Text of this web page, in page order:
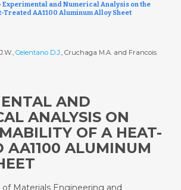
Experimental and Numerical Analysis on the
Treated AA1100 Aluminum Alloy Sheet
Celentano D.J., Cruchaga M.A. and Francois
AND
ANALYSIS ON
OF A HEAT-
AA1100 ALUMINUM
of Materials Engineering and